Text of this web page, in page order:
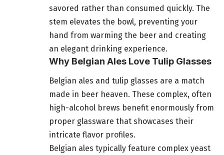
savored rather than consumed quickly. The
stem elevates the bowl, preventing your
hand from warming the beer and creating
an elegant drinking experience.
Why Belgian Ales Love Tulip Glasses
Belgian ales and tulip glasses are a match
made in beer heaven. These complex, often
high-alcohol brews benefit enormously from
proper glassware that showcases their
intricate flavor profiles.
Belgian ales typically feature complex yeast